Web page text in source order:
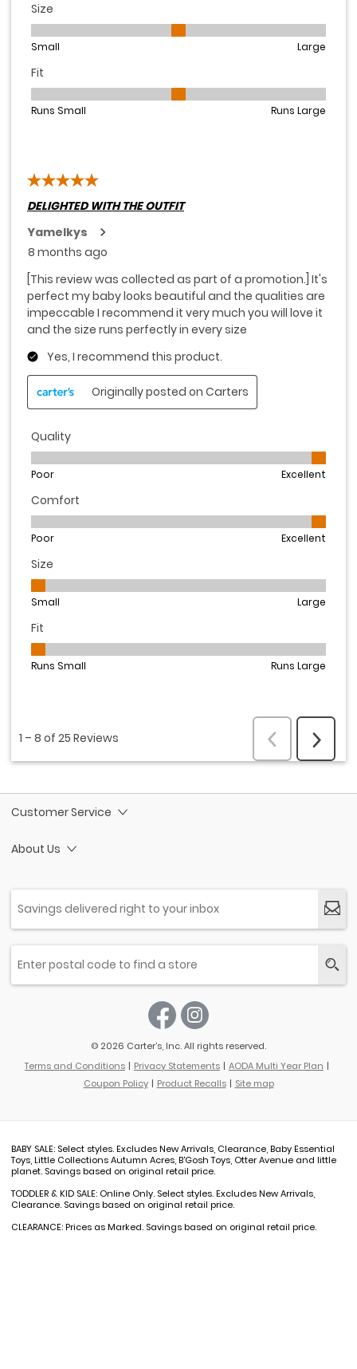
Customer Service
About Us
© 2026 Carter’s, Inc. All rights reserved.
Terms and Conditions
Privacy Statements
AODA Multi Year Plan
Coupon Policy
Product Recalls Site map
BABY SALE: Select styles. Excludes New Arrivals, Clearance, Baby Essential
Toys, Little Collections Autumn Acres, B'Gosh Toys, Otter Avenue and little
planet. Savings based on original retail price.
TODDLER & KID SALE: Online Only. Select styles. Excludes New Arrivals,
Clearance. Savings based on original retail price.
CLEARANCE: Prices as Marked. Savings based on original retail price.